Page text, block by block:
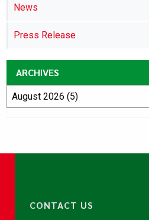
News
Press Release
ARCHIVES
CONTACT US